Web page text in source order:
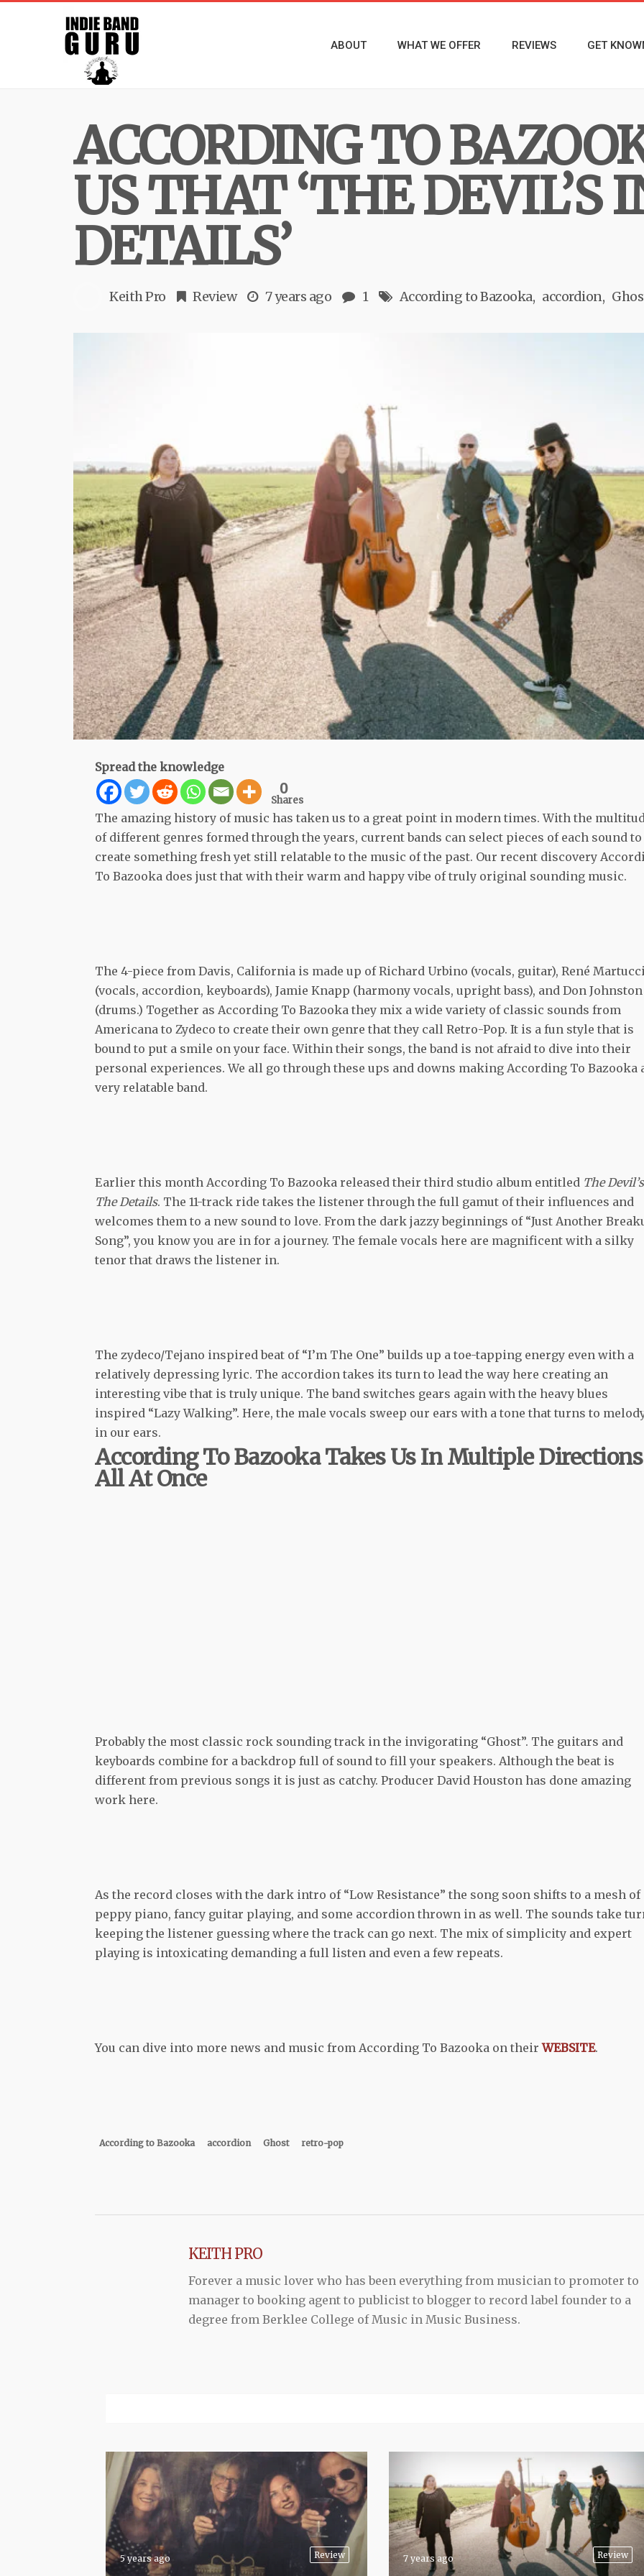
ABOUT WHAT WE OFFER REVIEWS GET
ACCORDING TO
US THAT ‘THE DEVIL’S
DETAILS’
Keith Pro Review 7 years ago 1 According to Bazooka accordion
Spread the knowledge
0
Shares
The amazing history of music has taken us to a great point in modern times. With the
of different genres formed through the years, current bands can select pieces of each sound to
create something fresh yet still relatable to the music of the past. Our recent discovery
To Bazooka does just that with their warm and happy vibe of truly original sounding music.
The 4-piece from Davis, California is made up of Richard Urbino (vocals, guitar), René
(vocals, accordion, keyboards), Jamie Knapp (harmony vocals, upright bass), and Don Johnston
(drums.) Together as According To Bazooka they mix a wide variety of classic sounds from
Americana to Zydeco to create their own genre that they call Retro-Pop. It is a fun style that is
bound to put a smile on your face. Within their songs, the band is not afraid to dive into their
personal experiences. We all go through these ups and downs making According To Bazooka
very relatable band.
Earlier this month According To Bazooka released their third studio album entitled The
The Details. The 11-track ride takes the listener through the full gamut of their influences and
welcomes them to a new sound to love. From the dark jazzy beginnings of “Just Another
Song”, you know you are in for a journey. The female vocals here are magnificent with a silky
tenor that draws the listener in.
The zydeco/Tejano inspired beat of “I’m The One” builds up a toe-tapping energy even with a
relatively depressing lyric. The accordion takes its turn to lead the way here creating an
interesting vibe that is truly unique. The band switches gears again with the heavy blues
inspired “Lazy Walking”. Here, the male vocals sweep our ears with a tone that turns to
in our ears.
According To Bazooka Takes Us In Multiple Directions
All At Once
Probably the most classic rock sounding track in the invigorating “Ghost”. The guitars and
keyboards combine for a backdrop full of sound to fill your speakers. Although the beat is
different from previous songs it is just as catchy. Producer David Houston has done amazing
work here.
As the record closes with the dark intro of “Low Resistance” the song soon shifts to a mesh of
peppy piano, fancy guitar playing, and some accordion thrown in as well. The sounds take
keeping the listener guessing where the track can go next. The mix of simplicity and expert
playing is intoxicating demanding a full listen and even a few repeats.
You can dive into more news and music from According To Bazooka on theirWEBSITE.
According to Bazooka accordion Ghost retro-pop
KEITH PRO
Forever a music lover who has been everything from musician to promoter to
manager to booking agent to publicist to blogger to record label founder to a
degree from Berklee College of Music in Music Business.
Review
5 years ago Review
7 years ago